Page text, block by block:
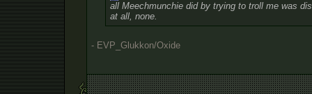
all Meechmunchie did by trying to troll me was
at all, none.
- EVP_Glukkon/Oxide